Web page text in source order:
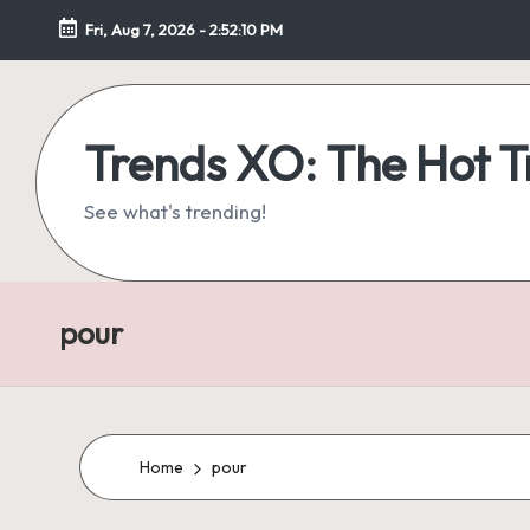
Skip
content
Fri, Aug 7, 2026 -2:52:11 PM
Trends XO: The Hot
See what's trending!
pour
Home pour